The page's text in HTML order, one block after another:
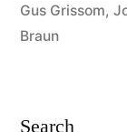
Gus Grissom,
Braun
Search